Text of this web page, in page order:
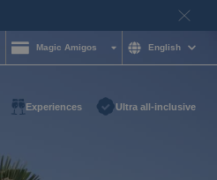
Magic Amigos English
Experiences Ultra all-inclusive